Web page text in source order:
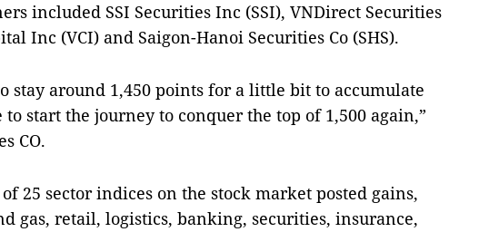
included SSI Securities Inc (SSI), VNDirect Securities
Inc (VCI) and Saigon-Hanoi Securities Co (SHS).
stay around 1,450 points for a little bit to accumulate
start the journey to conquer the top of 1,500 again,”
CO.
25 sector indices on the stock market posted gains,
gas, retail, logistics, banking, securities, insurance,